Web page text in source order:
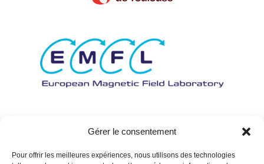
Gérer le consentement
Pour offrir les meilleures expériences, nous utilisons des technologies